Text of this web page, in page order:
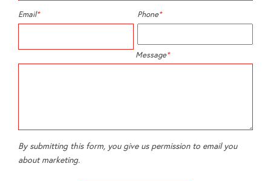
Email* Phone*
Message*
By submitting this form, you give us permission to email you
about marketing.